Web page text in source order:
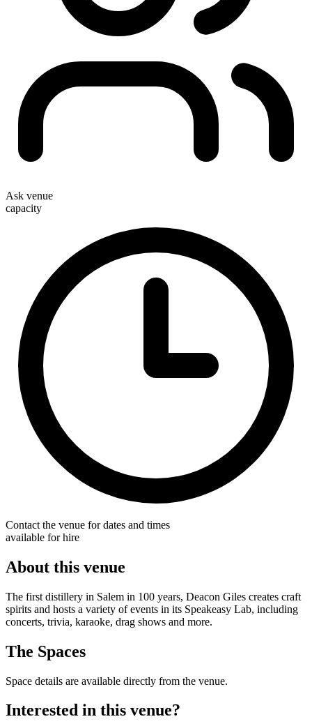
Ask venue
capacity
Contact the venue for dates and times
available for hire
About this venue
The first distillery in Salem in 100 years, Deacon Giles creates craft
spirits and hosts a variety of events in its Speakeasy Lab, including
concerts, trivia, karaoke, drag shows and more.
The Spaces
Space details are available directly from the venue.
Interested in this venue?